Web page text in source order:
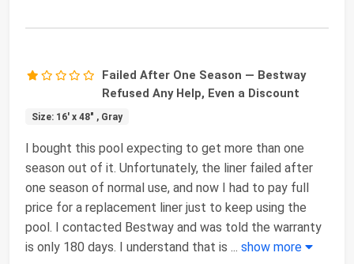
Failed After One Season — Bestway
Refused Any Help, Even a Discount
Size: 16' x 48" , Gray
I bought this pool expecting to get more than one
season out of it. Unfortunately, the liner failed after
one season of normal use, and now I had to pay full
price for a replacement liner just to keep using the
pool. I contacted Bestway and was told the warranty
is only 180 days. I understand that is ... show more